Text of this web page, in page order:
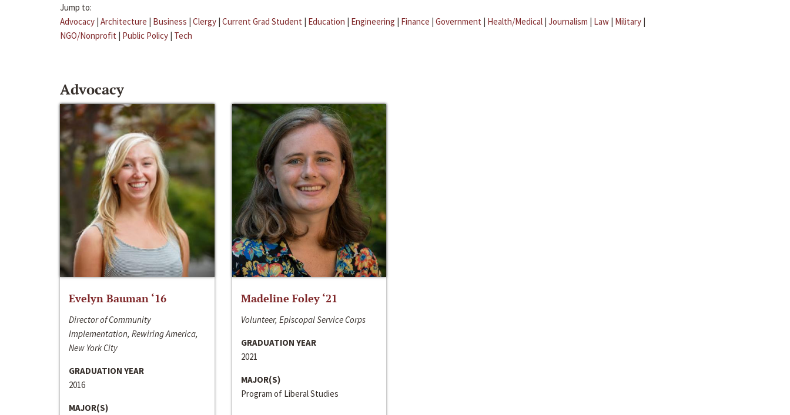
Jump to:
Advocacy | Architecture | Business | Clergy | Current Grad Student | Education | Engineering | Finance | Government | Health/Medical | Journalism | Law | Military |
NGO/Nonprofit | Public Policy | Tech
Advocacy
Evelyn Bauman ‘16
Director of Community
Implementation, Rewiring America,
New York City
GRADUATION YEAR
2016
MAJOR(S)
Madeline Foley ‘21
Volunteer, Episcopal Service Corps
GRADUATION YEAR
2021
MAJOR(S)
Program of Liberal Studies